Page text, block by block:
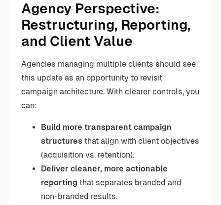
Agency Perspective:
Restructuring, Reporting,
and Client Value
Agencies managing multiple clients should see
this update as an opportunity to revisit
campaign architecture. With clearer controls, you
can:
Build more transparent campaign
structures that align with client objectives
(acquisition vs. retention).
Deliver cleaner, more actionable
reporting that separates branded and
non-branded results.